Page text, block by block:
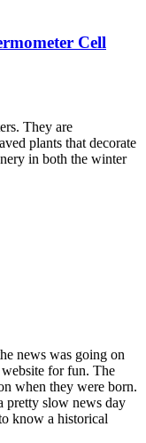
Cell
They are
plants that decorate
in both the winter
news was going on
for fun. The
when they were born.
pretty slow news day
know a historical